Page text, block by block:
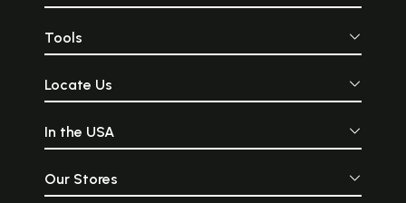
Tools
Locate Us
In the USA
Our Stores